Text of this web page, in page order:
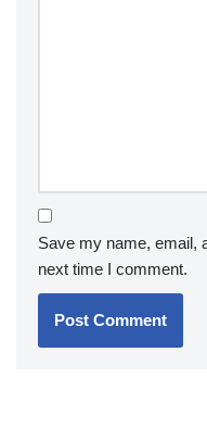
Save my name, email,
next time I comment.